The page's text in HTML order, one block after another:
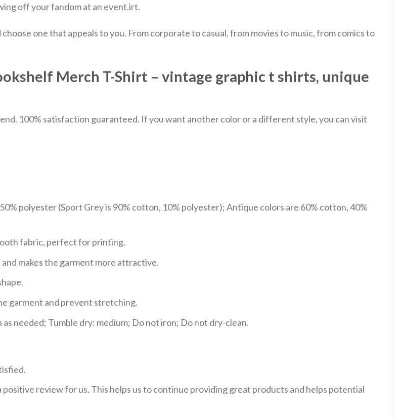
off your fandom at an event.irt.
choose one that appeals to you. From corporate to casual, from movies to music, from comics to
Merch T-Shirt – vintage graphic t shirts, unique
100% satisfaction guaranteed. If you want another color or a different style, you can visit
polyester (Sport Grey is 90% cotton, 10% polyester); Antique colors are 60% cotton, 40%
fabric, perfect for printing.
makes the garment more attractive.
garment and prevent stretching.
needed; Tumble dry: medium; Do not iron; Do not dry-clean.
review for us. This helps us to continue providing great products and helps potential